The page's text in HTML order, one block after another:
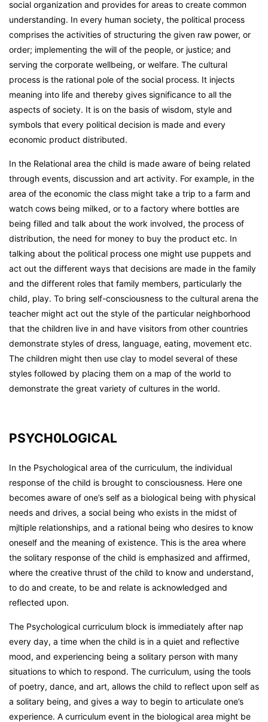
social organization and provides for areas to create common
understanding. In every human society, the political process
comprises the activities of structuring the given raw power, or
order; implementing the will of the people, or justice; and
serving the corporate wellbeing, or welfare. The cultural
process is the rational pole of the social process. It injects
meaning into life and thereby gives significance to all the
aspects of society. It is on the basis of wisdom, style and
symbols that every political decision is made and every
economic product distributed.
In the Relational area the child is made aware of being related
through events, discussion and art activity. For example, in the
area of the economic the class might take a trip to a farm and
watch cows being milked, or to a factory where bottles are
being filled and talk about the work involved, the process of
distribution, the need for money to buy the product etc. In
talking about the political process one might use puppets and
act out the different ways that decisions are made in the family
and the different roles that family members, particularly the
child, play. To bring self-consciousness to the cultural arena the
teacher might act out the style of the particular neighborhood
that the children live in and have visitors from other countries
demonstrate styles of dress, language, eating, movement etc.
The children might then use clay to model several of these
styles followed by placing them on a map of the world to
demonstrate the great variety of cultures in the world.
PSYCH0LOGICAL
In the Psychological area of the curriculum, the individual
response of the child is brought to consciousness. Here one
becomes aware of one’s self as a biological being with physical
needs and drives, a social being who exists in the midst of
mjltiple relationships, and a rational being who desires to know
oneself and the meaning of existence. This is the area where
the solitary response of the child is emphasized and affirmed,
where the creative thrust of the child to know and understand,
to do and create, to be and relate is acknowledged and
reflected upon.
The Psychological curriculum block is immediately after nap
every day, a time when the child is in a quiet and reflective
mood, and experiencing being a solitary person with many
situations to which to respond. The curriculum, using the tools
of poetry, dance, and art, allows the child to reflect upon self as
a solitary being, and gives a way to begin to articulate one’s
experience. A curriculum event in the biological area might be